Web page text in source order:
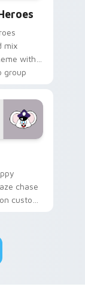
mix
with
group
on your
click
chase
custom